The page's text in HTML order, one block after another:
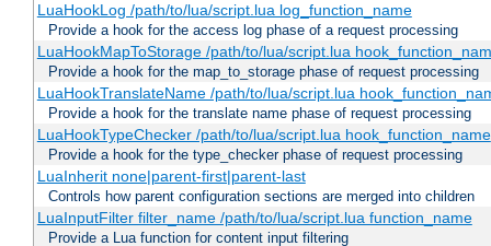
LuaHookLog /path/to/lua/script.lua log_function_name
Provide a hook for the access log phase of a request processing
LuaHookMapToStorage /path/to/lua/script.lua
Provide a hook for the map_to_storage phase of request processing
LuaHookTranslateName /path/to/lua/script.lua
Provide a hook for the translate name phase of request processing
LuaHookTypeChecker /path/to/lua/script.lua hook_function_name
Provide a hook for the type_checker phase of request processing
LuaInherit none|parent-first|parent-last
Controls how parent configuration sections are merged into children
LuaInputFilter filter_name /path/to/lua/script.lua function_name
Provide a Lua function for content input filtering